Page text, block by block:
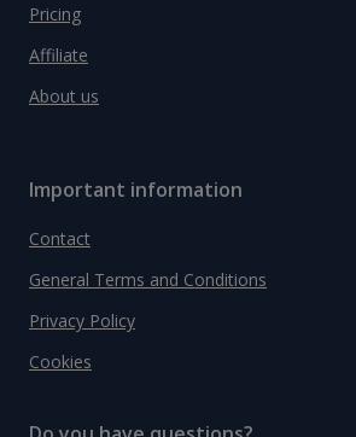
Pricing
Affiliate
About us
Important information
Contact
General Terms and Conditions
Privacy Policy
Cookies